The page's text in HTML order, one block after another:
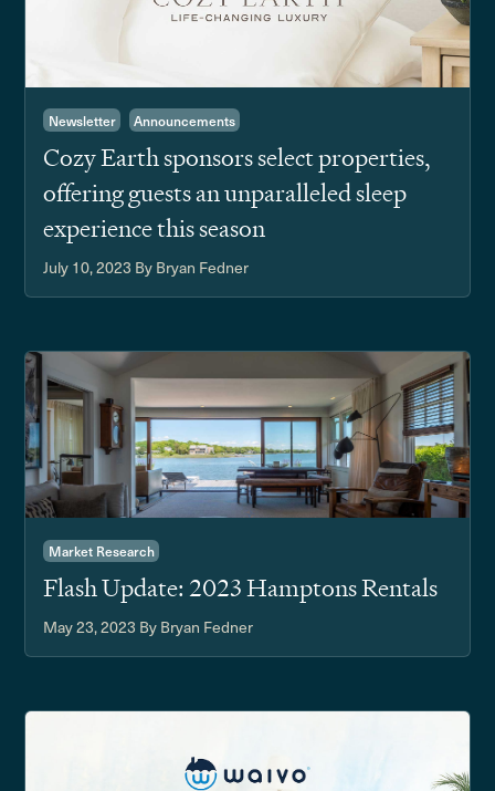
Newsletter Announcements
Cozy Earth sponsors select properties,
offering guests an unparalleled sleep
experience this season
July 10, 2023 By Bryan Fedner
Market Research
Flash Update: 2023 Hamptons Rentals
May 23, 2023 By Bryan Fedner